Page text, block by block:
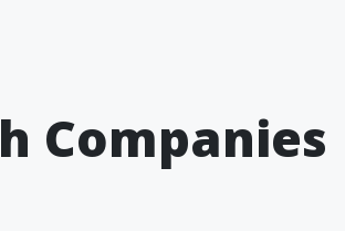
Companies